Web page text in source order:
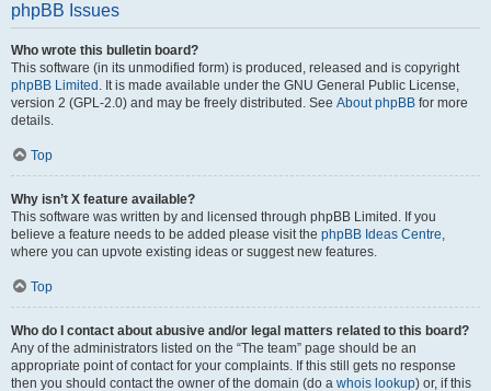
phpBB Issues
Who wrote this bulletin board?
This software (in its unmodified form) is produced, released and is copyright
phpBB Limited . It is made available under the GNU General Public License,
version 2 (GPL-2.0) and may be freely distributed. See About phpBB for more
details.
Top
Why isn’t X feature available?
This software was written by and licensed through phpBB Limited. If you
believe a feature needs to be added please visit the phpBB Ideas Centre,
where you can upvote existing ideas or suggest new features.
Top
Who do I contact about abusive and/or legal matters related to this board?
Any of the administrators listed on the “The team” page should be an
appropriate point of contact for your complaints. If this still gets no response
then you should contact the owner of the domain (do a whois lookup) or, if this